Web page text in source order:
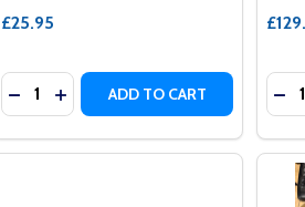
£25.95
Quantity:
DECREASE QUANTITY OF ASG -
INCREASE QUANTITY OF
ADD TO CART